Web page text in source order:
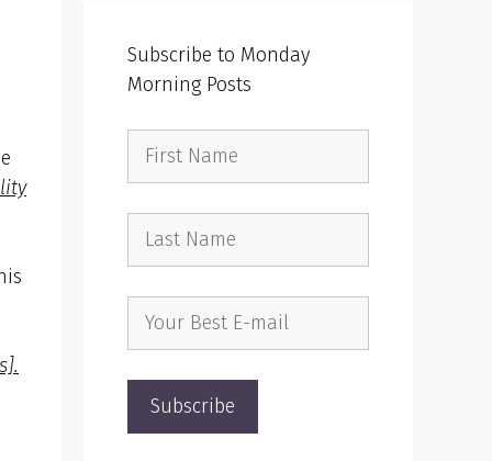
Subscribe to Monday
Morning Posts